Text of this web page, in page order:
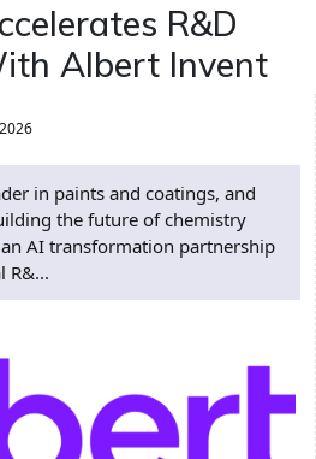
R&D
Albert Invent
in paints and coatings, and
the future of chemistry
AI transformation partnership
R&...